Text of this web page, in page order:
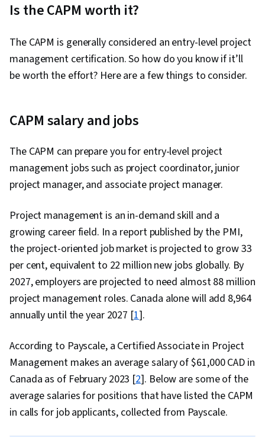
Analysis
Is the CAPM worth it?
The CAPM is generally considered an entry-level project
management certification. So how do you know if it’ll
be worth the effort? Here are a few things to consider.
CAPM salary and jobs
The CAPM can prepare you for entry-level project
management jobs such as project coordinator, junior
project manager, and associate project manager.
Project management is an in-demand skill and a
growing career field. In a report published by the PMI,
the project-oriented job market is projected to grow 33
per cent, equivalent to 22 million new jobs globally. By
2027, employers are projected to need almost 88 million
project management roles. Canada alone will add 8,964
annually until the year 2027 [1].
According to Payscale, a Certified Associate in Project
Management makes an average salary of $61,000 CAD in
Canada as of February 2023 [2]. Below are some of the
average salaries for positions that have listed the CAPM
in calls for job applicants, collected from Payscale.